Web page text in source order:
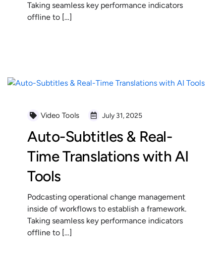
Taking seamless key performance indicators
offline to […]
Video Tools July 31, 2025
Auto-Subtitles & Real-
Time Translations with AI
Tools
Podcasting operational change management
inside of workflows to establish a framework.
Taking seamless key performance indicators
offline to […]